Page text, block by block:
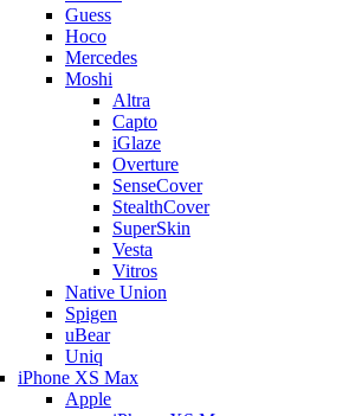
Guess
Hoco
Mercedes
Moshi
Altra
Capto
iGlaze
Overture
SenseCover
StealthCover
SuperSkin
Vesta
Vitros
Native Union
Spigen
uBear
Uniq
iPhone XS Max
Apple